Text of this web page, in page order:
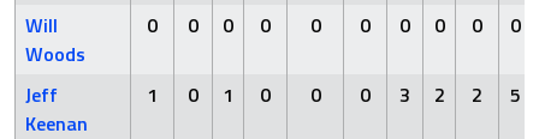
Will
Woods
0 0 0 0 0 0 0 0 0 0
Jeff
Keenan
1 0 1 0 0 0 3 2 2 5